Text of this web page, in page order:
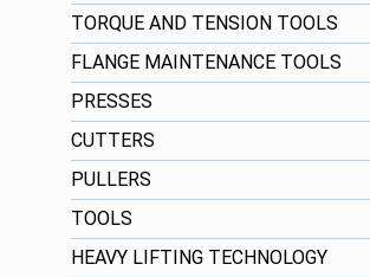
TORQUE AND TENSION TOOLS
FLANGE MAINTENANCE TOOLS
PRESSES
CUTTERS
PULLERS
TOOLS
HEAVY LIFTING TECHNOLOGY